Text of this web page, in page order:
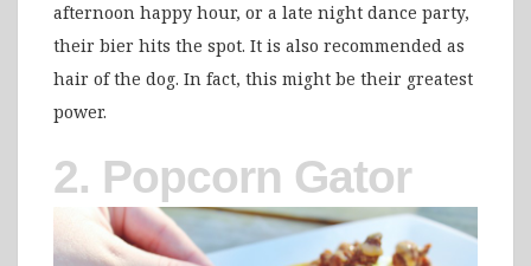
afternoon happy hour, or a late night dance party,
their bier hits the spot. It is also recommended as
hair of the dog. In fact, this might be their greatest
power.
2. Popcorn Gator